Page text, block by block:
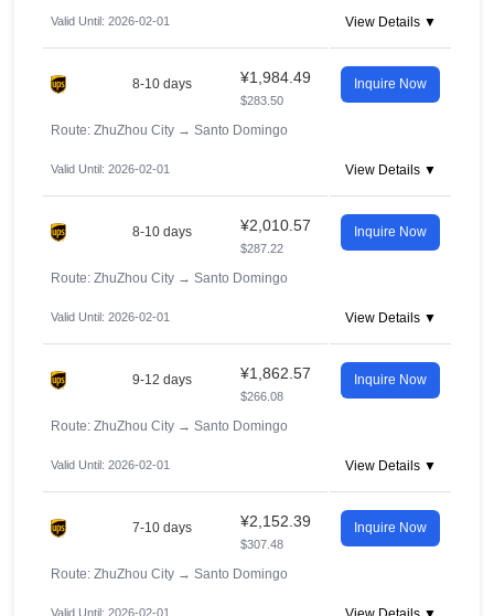
Valid Until: 2026-02-01 View Details ▼
8-10 days ¥1,984.49
$283.50
Inquire Now
Route: ZhuZhou City → Santo Domingo
Valid Until: 2026-02-01 View Details ▼
8-10 days ¥2,010.57
$287.22
Inquire Now
Route: ZhuZhou City → Santo Domingo
Valid Until: 2026-02-01 View Details ▼
9-12 days ¥1,862.57
$266.08
Inquire Now
Route: ZhuZhou City → Santo Domingo
Valid Until: 2026-02-01 View Details ▼
7-10 days ¥2,152.39
$307.48
Inquire Now
Route: ZhuZhou City → Santo Domingo
Valid Until: 2026-02-01